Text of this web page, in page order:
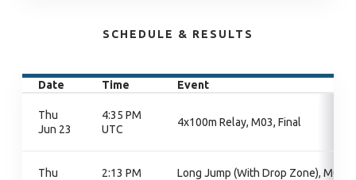
SCHEDULE & RESULTS
Date Time Event
Thu
Jun 23
4:35 PM
UTC
4x100m Relay, M03, Final
Thu
2:13 PM
Long Jump (With Drop Zone), M06,